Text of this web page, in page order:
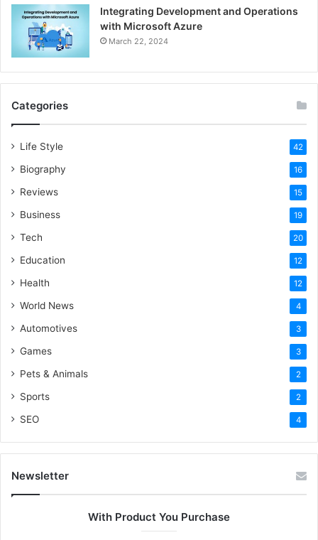
Integrating Development and Operations
with Microsoft Azure
March 22, 2024
Categories
Life Style 42
Biography 16
Reviews 15
Business 19
Tech 20
Education 12
Health 12
World News 4
Automotives 3
Games 3
Pets & Animals 2
Sports 2
SEO 4
Newsletter
With Product You Purchase